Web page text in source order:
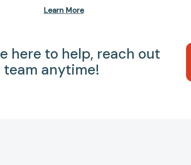
Learn More
here to help, reach out
team anytime!